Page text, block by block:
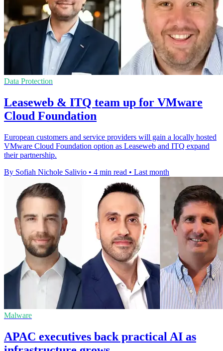
Data Protection
Leaseweb & ITQ team up for VMware
Cloud Foundation
European customers and service providers will gain a locally hosted
VMware Cloud Foundation option as Leaseweb and ITQ expand
their partnership.
By Sofiah Nichole Salivio • 4 min read • Last month
Malware
APAC executives back practical AI as